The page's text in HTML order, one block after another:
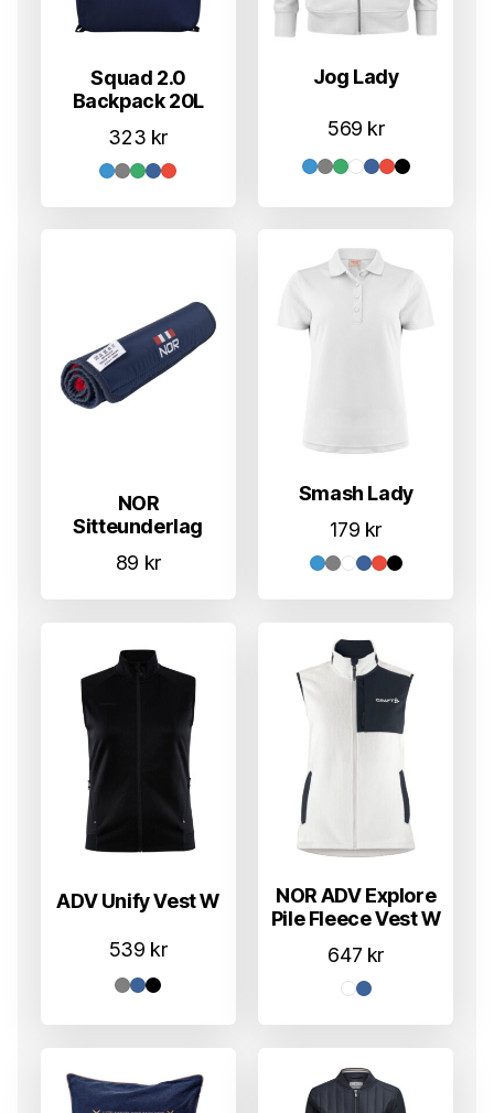
Squad 2.0
Backpack 20L
323 kr
Jog Lady
569 kr
NOR
Sitteunderlag
89 kr
Smash Lady
179 kr
ADV Unify Vest W
539 kr
NOR ADV Explore
Pile Fleece Vest W
647 kr